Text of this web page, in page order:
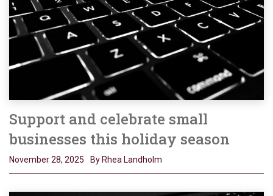
Support and celebrate small
businesses this holiday season
November 28, 2025 By Rhea Landholm